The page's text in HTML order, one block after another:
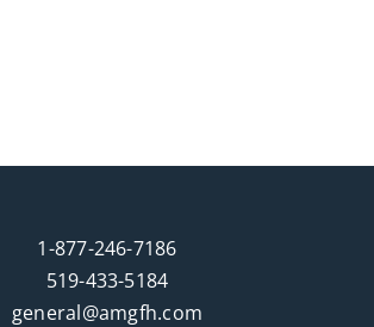
1-877-246-7186
519-433-5184
general@amgfh.com